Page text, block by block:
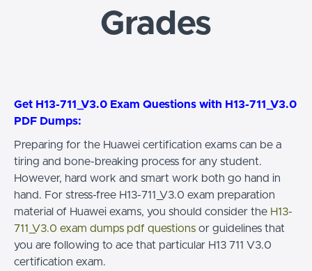
Grades
Get H13-711_V3.0 Exam Questions with H13-711_V3.0
PDF Dumps:
Preparing for the Huawei certification exams can be a
tiring and bone-breaking process for any student.
However, hard work and smart work both go hand in
hand. For stress-free H13-711_V3.0 exam preparation
material of Huawei exams, you should consider the H13-
711_V3.0 exam dumps pdf questions or guidelines that
you are following to ace that particular H13 711 V3.0
certification exam.